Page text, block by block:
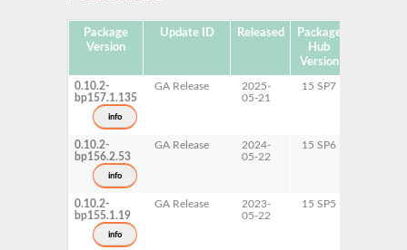
Package
Version
Update ID Released
Package
Hub
Version
0.10.2-
bp157.1.135
info
GA Release
2025-
05-21
15 SP7
0.10.2-
bp156.2.53
info
GA Release
2024-
05-22
15 SP6
0.10.2-
bp155.1.19
info
GA Release
2023-
05-22
15 SP5